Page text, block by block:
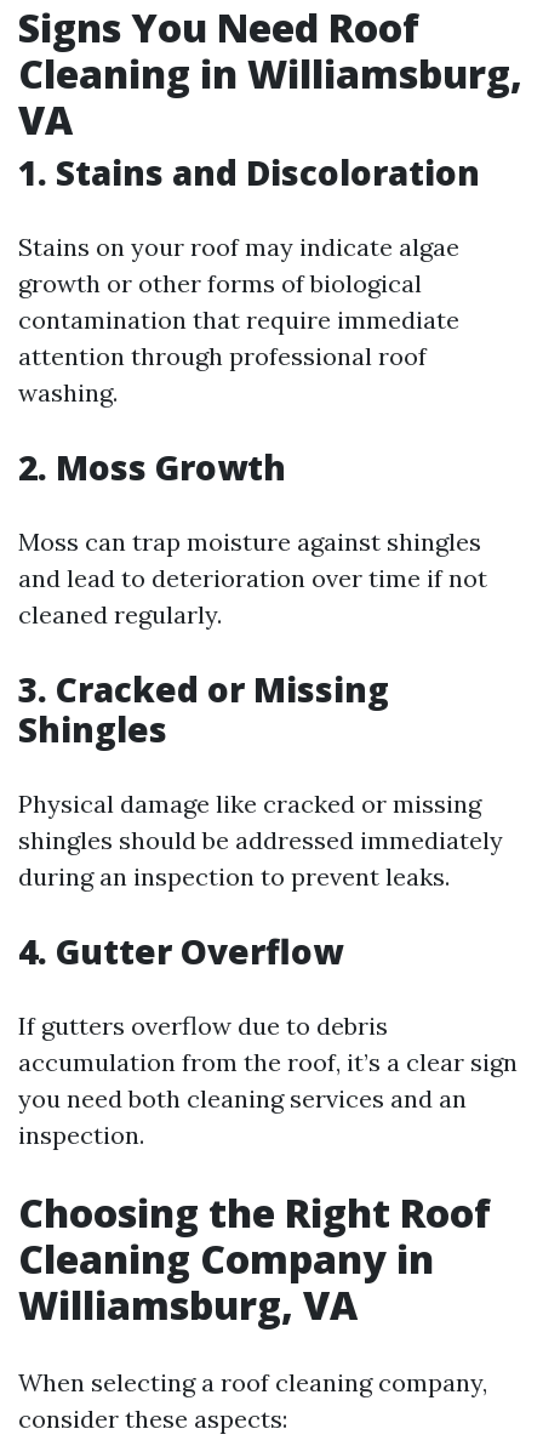
Signs You Need Roof
Cleaning in Williamsburg,
VA
1. Stains and Discoloration
Stains on your roof may indicate algae
growth or other forms of biological
contamination that require immediate
attention through professional roof
washing.
2. Moss Growth
Moss can trap moisture against shingles
and lead to deterioration over time if not
cleaned regularly.
3. Cracked or Missing
Shingles
Physical damage like cracked or missing
shingles should be addressed immediately
during an inspection to prevent leaks.
4. Gutter Overflow
If gutters overflow due to debris
accumulation from the roof, it’s a clear sign
you need both cleaning services and an
inspection.
Choosing the Right Roof
Cleaning Company in
Williamsburg, VA
When selecting a roof cleaning company,
consider these aspects: